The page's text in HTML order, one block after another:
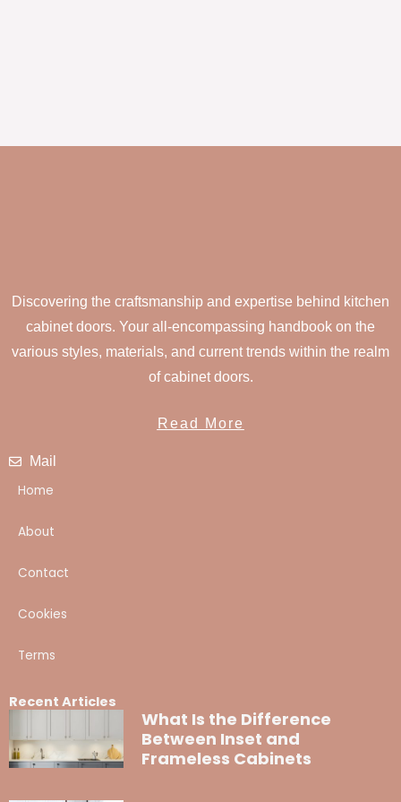
Discovering the craftsmanship and expertise behind kitchen
cabinet doors. Your all-encompassing handbook on the
various styles, materials, and current trends within the realm
of cabinet doors.
Read More
Mail
Home
About
Contact
Cookies
Terms
Recent Articles
What Is the Difference
Between Inset and
Frameless Cabinets